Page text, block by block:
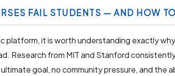
FAIL STUDENTS — AND HOW
platform, it is worth understanding exactly
Research from MIT and Stanford
goal, no community pressure, and